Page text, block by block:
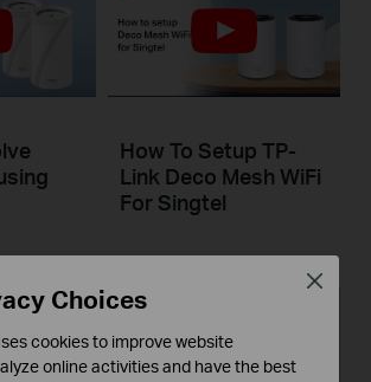
How To Setup TP-
Link Deco Mesh WiFi
For Singtel
Choices
cookies to improve website
online activities and have the best
Close